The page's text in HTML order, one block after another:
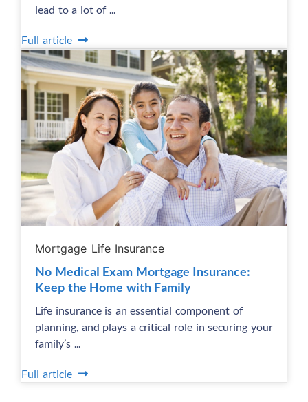
lead to a lot of ...
Full article
Mortgage Life Insurance
No Medical Exam Mortgage Insurance:
Keep the Home with Family
Life insurance is an essential component of
planning, and plays a critical role in securing your
family’s ...
Full article